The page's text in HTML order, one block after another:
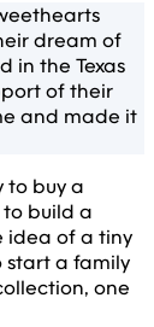
dream of
in the Texas
of their
and made it
to buy a
build a
idea of a tiny
start a family
one